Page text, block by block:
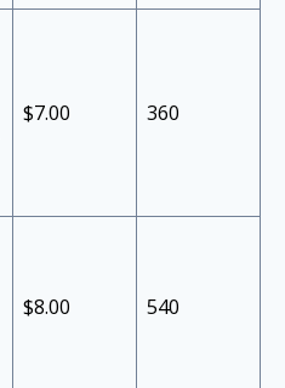
$7.00 360
$8.00 540